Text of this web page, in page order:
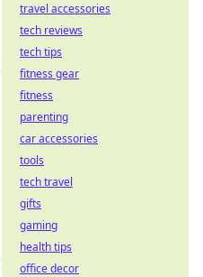
travel accessories
tech reviews
tech tips
fitness gear
fitness
parenting
car accessories
tools
tech travel
gifts
gaming
health tips
office decor